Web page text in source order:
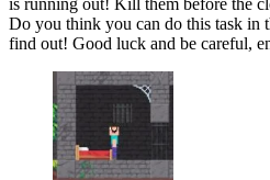
Do you think you can do this task in
find out! Good luck and be careful,